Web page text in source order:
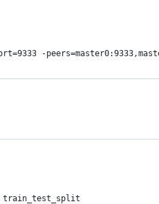
-
train_test_split